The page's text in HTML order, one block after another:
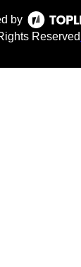
by
Reserved